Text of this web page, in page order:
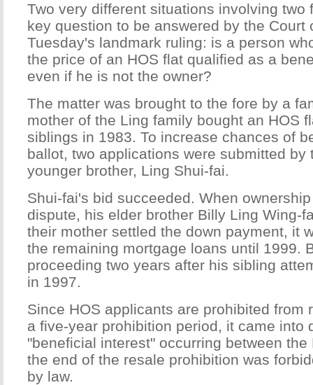
Two very different situations involving two
key question to be answered by the Court
Tuesday's landmark ruling: is a person
the price of an HOS flat qualified as a
even if he is not the owner?
The matter was brought to the fore by a
mother of the Ling family bought an HOS
siblings in 1983. To increase chances of
ballot, two applications were submitted by
younger brother, Ling Shui-fai.
Shui-fai's bid succeeded. When
dispute, his elder brother Billy Ling Wing-
their mother settled the down payment, it
the remaining mortgage loans until 1999.
proceeding two years after his sibling
in 1997.
Since HOS applicants are prohibited from
a five-year prohibition period, it came into
"beneficial interest" occurring between
the end of the resale prohibition was
by law.